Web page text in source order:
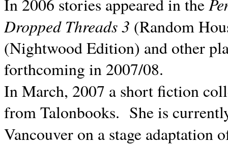
In 2006 stories appeared in the
Dropped Threads 3 (Random
(Nightwood Edition) and other
forthcoming in 2007/08.
In March, 2007 a short fiction
from Talonbooks. She is
Vancouver on a stage adaptation